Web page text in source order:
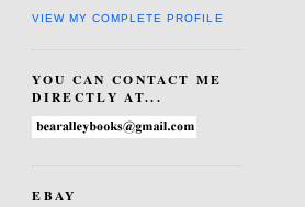
VIEW MY COMPLETE PROFILE
YOU CAN CONTACT ME
DIRECTLY AT...
EBAY